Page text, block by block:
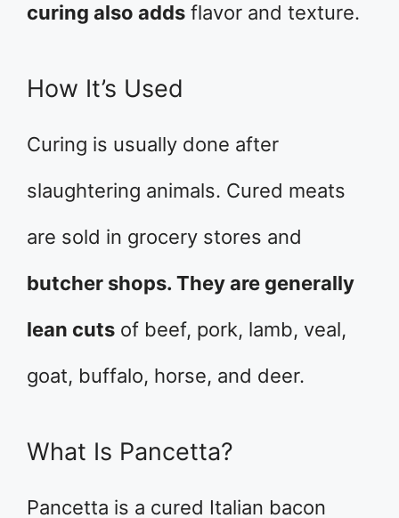
curing also adds flavor and texture.
How It’s Used
Curing is usually done after
slaughtering animals. Cured meats
are sold in grocery stores and
butcher shops. They are generally
lean cuts of beef, pork, lamb, veal,
goat, buffalo, horse, and deer.
What Is Pancetta?
Pancetta is a cured Italian bacon